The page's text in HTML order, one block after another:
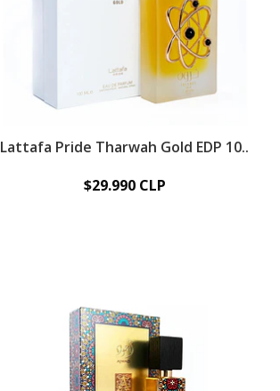
Lattafa Pride Tharwah Gold EDP 10..
$29.990 CLP